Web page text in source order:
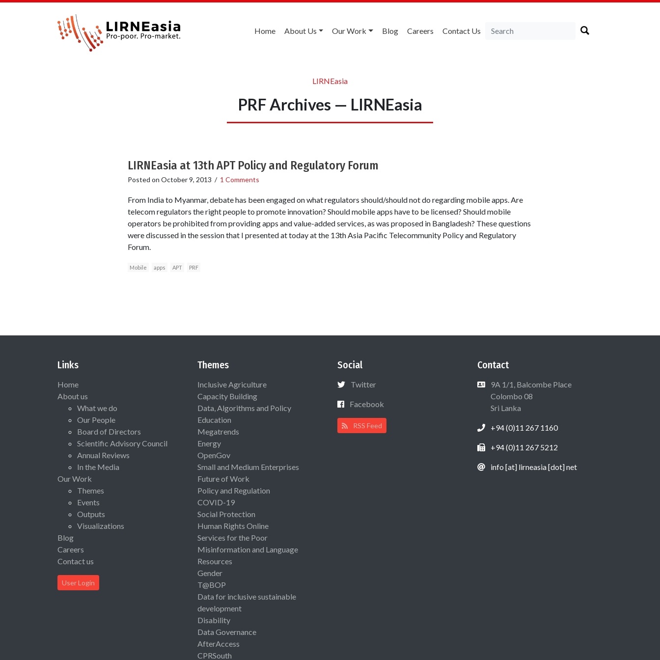
Home About Us Our Work Blog Careers Contact Us
LIRNEasia
PRF Archives — LIRNEasia
LIRNEasia at 13th APT Policy and Regulatory Forum
Posted on October 9, 2013 / 1 Comments
From India to Myanmar, debate has been engaged on what regulators should/should not do regarding mobile apps. Are
telecom regulators the right people to promote innovation? Should mobile apps have to be licensed? Should mobile
operators be prohibited from providing apps and value-added services, as was proposed in Bangladesh? These questions
were discussed in the session that I presented at today at the 13th Asia Pacific Telecommunity Policy and Regulatory
Forum.
Mobile apps APT PRF
Links
Home
About us
What we do
Our People
Board of Directors
Scientific Advisory Council
Annual Reviews
In the Media
Our Work
Themes
Events
Outputs
Visualizations
Blog
Careers
Contact us
User Login
Themes
Inclusive Agriculture
Capacity Building
Data, Algorithms and Policy
Education
Megatrends
Energy
OpenGov
Small and Medium Enterprises
Future of Work
Policy and Regulation
COVID-19
Social Protection
Human Rights Online
Services for the Poor
Misinformation and Language
Resources
Gender
T@BOP
Data for inclusive sustainable
development
Disability
Data Governance
AfterAccess
CPRSouth
Social
Twitter
Facebook
RSS Feed
Contact
9A 1/1, Balcombe Place
Colombo 08
Sri Lanka
+94 (0)11 267 1160
+94 (0)11 267 5212
info [at] lirneasia [dot] net